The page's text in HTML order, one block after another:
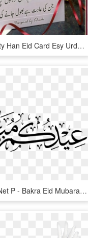
Logh Kehty Han Eid Card Esy Urdu Poetry Ghazals Eid - Eid Al-fitr, HD Png Download
Http Top Net P - Bakra Eid Mubarak 2018, HD Png Download